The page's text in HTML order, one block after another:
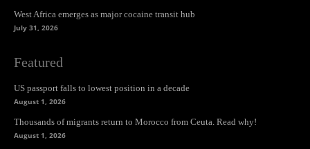
West Africa emerges as major cocaine transit hub
July 31, 2026
Featured
US passport falls to lowest position in a decade
August 1, 2026
Thousands of migrants return to Morocco from Ceuta. Read why!
August 1, 2026